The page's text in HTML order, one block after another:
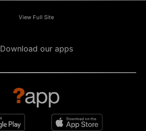
View Full Site
Download our apps